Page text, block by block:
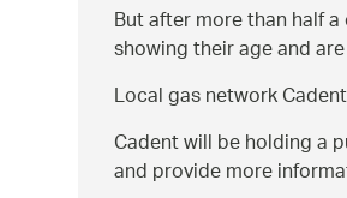
But after more than half
showing their age and
Local gas network
Cadent will be holding a
and provide more